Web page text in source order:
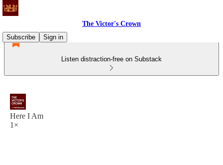
The Victor's Crown
Subscribe
Sign in
Listen distraction-free on Substack
Here I Am
1×